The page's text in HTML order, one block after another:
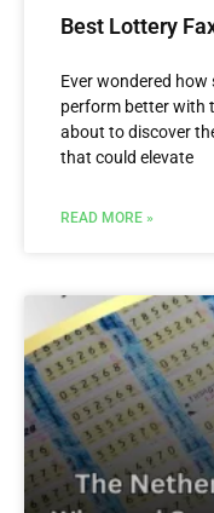
Best Lottery
Ever wondered
perform better with
about to discover
that could elevate
READ MORE »